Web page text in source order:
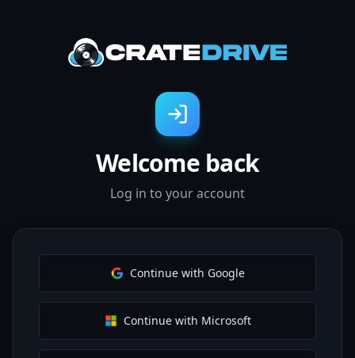
Welcome back
Log in to your account
Continue with Google
Continue with Microsoft